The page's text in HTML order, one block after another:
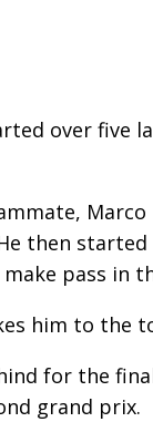
over five
then
pass in
him to the
for the
grand prix.